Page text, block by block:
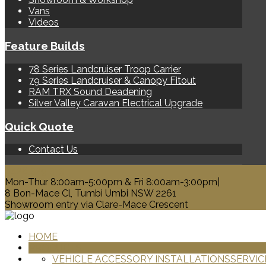
Vans
Videos
Feature Builds
78 Series Landcruiser Troop Carrier
79 Series Landcruiser & Canopy Fitout
RAM TRX Sound Deadening
Silver Valley Caravan Electrical Upgrade
Quick Quote
Contact Us
Mon-Thur 8:00am-5:00pm & Fri 8:00am-3:00pm|
8 Bon-Mace Cl, Tumbi Umbi NSW 2261
Showroom entry via Clare-Mace Crescent
HOME
VEHICLE ACCESSORY INSTALLATIONS